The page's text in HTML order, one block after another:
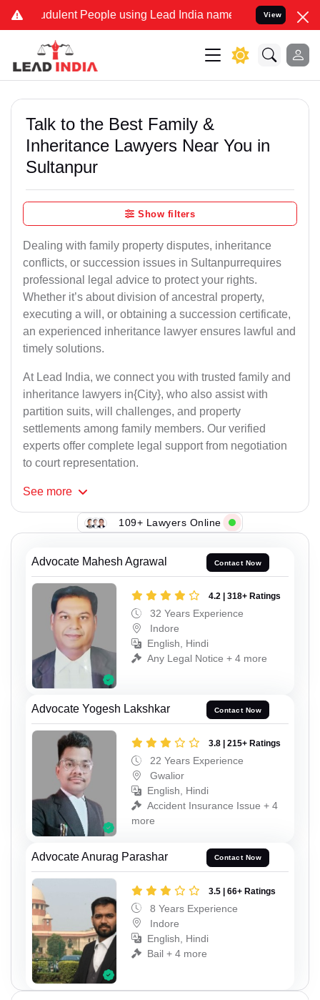
People using Lead India name to Resolve your Legal
View
Talk to the Best Family &
Inheritance Lawyers Near You in
Sultanpur
Show filters
Dealing with family property disputes, inheritance
conflicts, or succession issues in Sultanpurrequires
professional legal advice to protect your rights.
Whether it’s about division of ancestral property,
executing a will, or obtaining a succession certificate,
an experienced inheritance lawyer ensures lawful and
timely solutions.
At Lead India, we connect you with trusted family and
inheritance lawyers in{City}, who also assist with
partition suits, will challenges, and property
settlements among family members. Our verified
experts offer complete legal support from negotiation
to court representation.
See more
109+ Lawyers Online
Advocate Mahesh Agrawal Contact Now
4.2 | 318+ Ratings
32 Years Experience
Indore
English, Hindi
Any Legal Notice + 4 more
Advocate Yogesh Lakshkar Contact Now
3.8 | 215+ Ratings
22 Years Experience
Gwalior
English, Hindi
Accident Insurance Issue + 4
more
Advocate Anurag Parashar Contact Now
3.5 | 66+ Ratings
8 Years Experience
Indore
English, Hindi
Bail + 4 more